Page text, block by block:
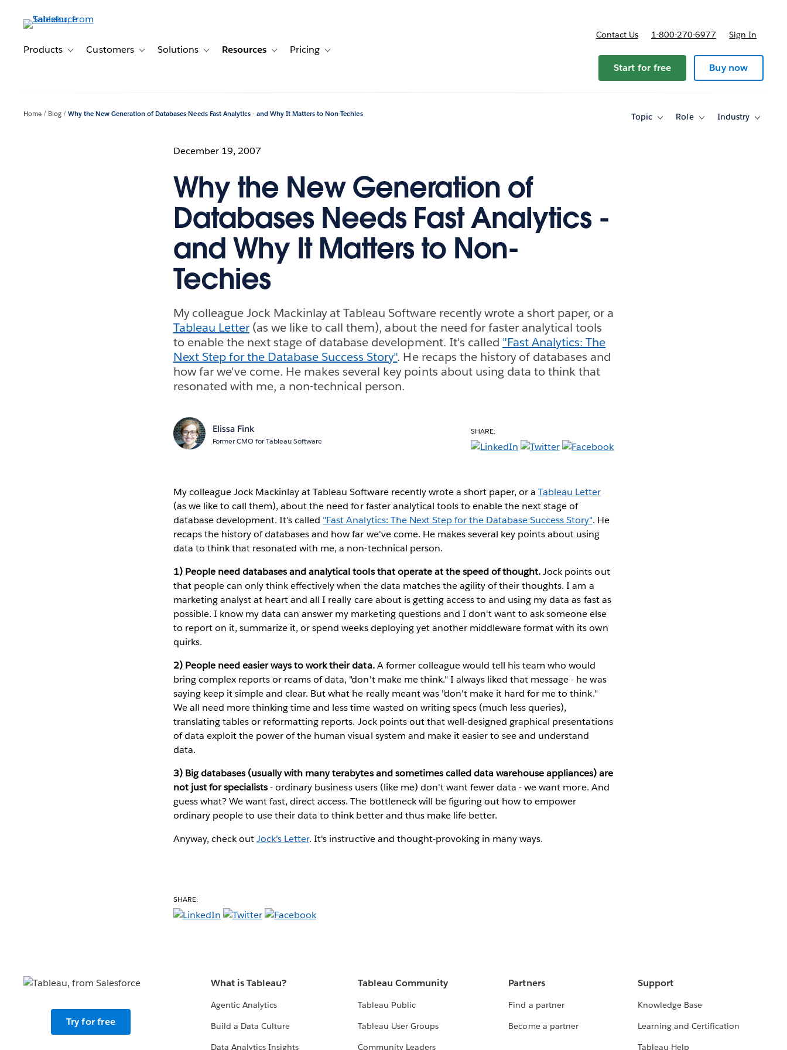
contentProducts Toggle sub-navigation for Products
Customers Toggle sub-navigation for Customers
Solutions Toggle sub-navigation for Solutions
Resources Toggle sub-navigation for Resources
Pricing Toggle sub-navigation for Pricing
Contact Us 1-800-270-6977 Sign In
Start for free Buy now
Home Blog Why the New Generation of Databases Needs Fast Analytics - and Why It Matters to Non-Techies Topic
ToggleRole
ToggleIndustry
Toggle
December 19, 2007
Why the New Generation of
Databases Needs Fast Analytics -
and Why It Matters to Non-
Techies
My colleague Jock Mackinlay at Tableau Software recently wrote a short paper, or a
Tableau Letter(as we like to call them), about the need for faster analytical tools
to enable the next stage of database development. It's called "Fast Analytics: The
Next Step for the Database Success Story". He recaps the history of databases and
how far we've come. He makes several key points about using data to think that
resonated with me, a non-technical person.
Elissa Fink
Former CMO for Tableau Software
SHARE:
My colleague Jock Mackinlay at Tableau Software recently wrote a short paper, or aTableau Letter
(as we like to call them), about the need for faster analytical tools to enable the next stage of
database development. It's called "Fast Analytics: The Next Step for the Database Success Story". He
recaps the history of databases and how far we've come. He makes several key points about using
data to think that resonated with me, a non-technical person.
1) People need databases and analytical tools that operate at the speed of thought.Jock points out
that people can only think effectively when the data matches the agility of their thoughts. I am a
marketing analyst at heart and all I really care about is getting access to and using my data as fast as
possible. I know my data can answer my marketing questions and I don't want to ask someone else
to report on it, summarize it, or spend weeks deploying yet another middleware format with its own
quirks.
2) People need easier ways to work their data.A former colleague would tell his team who would
bring complex reports or reams of data, "don't make me think." I always liked that message - he was
saying keep it simple and clear. But what he really meant was "don't make it hard for me to think."
We all need more thinking time and less time wasted on writing specs (much less queries),
translating tables or reformatting reports. Jock points out that well-designed graphical presentations
of data exploit the power of the human visual system and make it easier to see and understand
data.
3) Big databases (usually with many terabytes and sometimes called data warehouse appliances) are
not just for specialists- ordinary business users (like me) don't want fewer data - we want more. And
guess what? We want fast, direct access. The bottleneck will be figuring out how to empower
ordinary people to use their data to think better and thus make life better.
Anyway, check outJock's Letter. It's instructive and thought-provoking in many ways.
SHARE:
Try for free
What is Tableau?
Agentic Analytics
Build a Data Culture
Data Analytics Insights
Tableau Community
Tableau Public
Tableau User Groups
Community Leaders
Partners
Find a partner
Become a partner
Support
Knowledge Base
Learning and Certification
Tableau Help